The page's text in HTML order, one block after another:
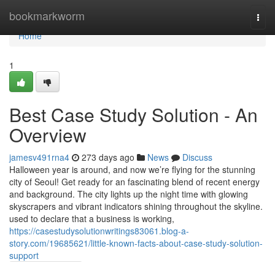
bookmarkworm
Home
Home
1
Best Case Study Solution - An
Overview
jamesv491rna4 273 days ago News
Discuss
Halloween year is around, and now we’re flying for the stunning
city of Seoul! Get ready for an fascinating blend of recent energy
and background. The city lights up the night time with glowing
skyscrapers and vibrant indicators shining throughout the skyline.
used to declare that a business is working,
https://casestudysolutionwritings83061.blog-a-
story.com/19685621/little-known-facts-about-case-study-solution-
support